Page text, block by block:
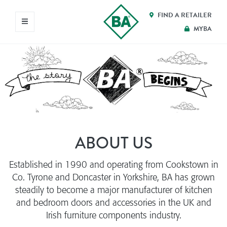
FIND A RETAILER
MYBA
ABOUT US
Established in 1990 and operating from Cookstown in
Co. Tyrone and Doncaster in Yorkshire, BA has grown
steadily to become a major manufacturer of kitchen
and bedroom doors and accessories in the UK and
Irish furniture components industry.